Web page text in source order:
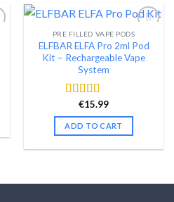
Add to wishlist
PRE FILLED VAPE PODS
ELFBAR ELFA Pro 2ml Pod
Kit – Rechargeable Vape
System
Rated4.54
out of 5
€15.99
ADD TO CART